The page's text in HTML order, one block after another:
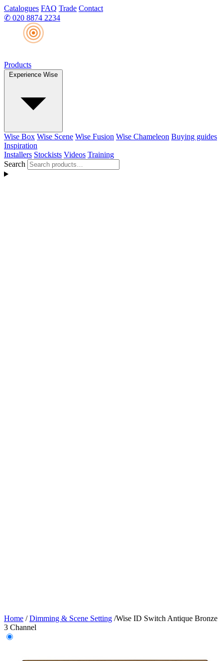
Catalogues FAQ Trade Contact
✆ 020 8874 2234
Products
Experience Wise
Wise Box Wise Scene Wise Fusion Wise Chameleon Buying guides
Inspiration
Installers Stockists Videos Training
Search
Home /Dimming & Scene Setting /Wise ID Switch Antique Bronze
3 Channel